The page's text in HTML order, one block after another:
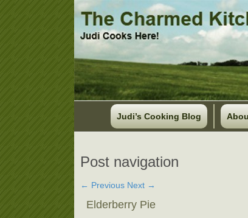
Judi’s Cooking Blog
Post navigation
← Previous Next →
Elderberry Pie